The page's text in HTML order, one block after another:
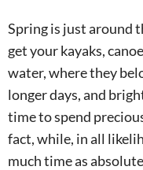
Spring is just around
get your kayaks,
water, where they
longer days, and
time to spend
fact, while, in all
much time as